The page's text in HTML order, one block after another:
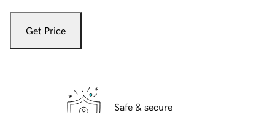
Get Price
Safe & secure